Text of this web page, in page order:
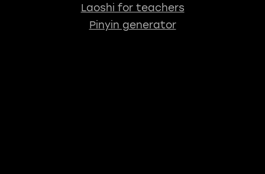
Laoshi for teachers
Pinyin generator